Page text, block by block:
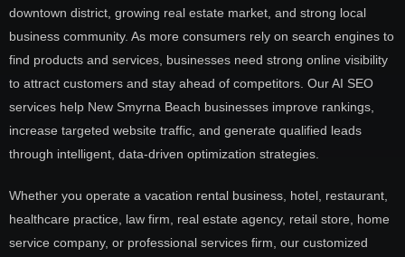
downtown district, growing real estate market, and strong local
business community. As more consumers rely on search engines to
find products and services, businesses need strong online visibility
to attract customers and stay ahead of competitors. Our AI SEO
services help New Smyrna Beach businesses improve rankings,
increase targeted website traffic, and generate qualified leads
through intelligent, data-driven optimization strategies.
Whether you operate a vacation rental business, hotel, restaurant,
healthcare practice, law firm, real estate agency, retail store, home
service company, or professional services firm, our customized